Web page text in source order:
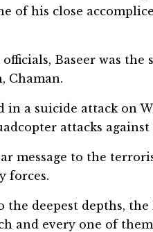
of his close
Baseer was
Chaman.
in a suicide attack on
attacks against
message to the
forces.
the deepest depths,
and every one of